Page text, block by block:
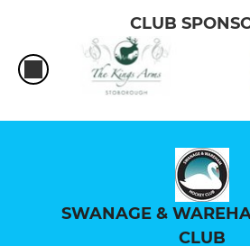
CLUB
SWANAGE &
CLUB